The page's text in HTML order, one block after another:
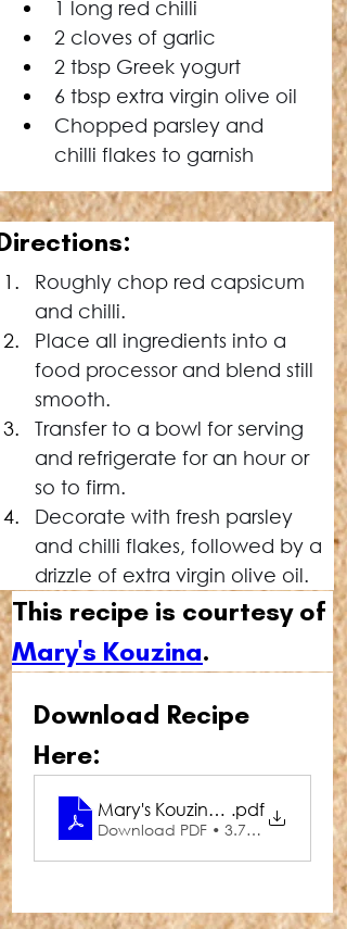
1 long red chilli
2 cloves of garlic
2 tbsp Greek yogurt
6 tbsp extra virgin olive oil
Chopped parsley and
chilli flakes to garnish
Roughly chop red capsicum
and chilli.
Place all ingredients into a
food processor and blend still
smooth.
Transfer to a bowl for serving
and refrigerate for an hour or
so to firm.
Decorate with fresh parsley
and chilli flakes, followed by a
drizzle of extra virgin olive oil.
This recipe is courtesy of
Mary's Kouzina.
Download Recipe
Here:
Mary's Kouzina Tirokefteri
.pdf
Download PDF • 3.75MB